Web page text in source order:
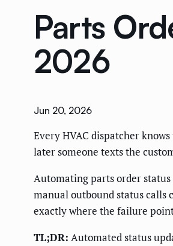
Parts
2026
Jun 20, 2026
Every HVAC dispatcher
later someone texts the
Automating parts order
manual outbound status calls
exactly where the failure
TL;DR: Automated status